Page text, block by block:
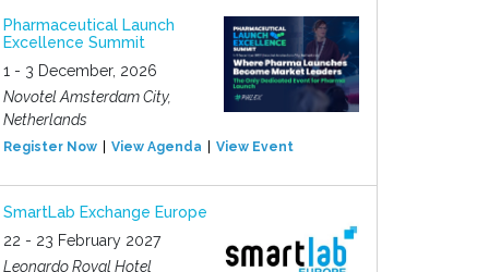
Pharmaceutical Launch
Excellence Summit
1 - 3 December, 2026
Novotel Amsterdam City,
Netherlands
Register Now View Agenda View Event
SmartLab Exchange Europe
22 - 23 February 2027
Leonardo Royal Hotel